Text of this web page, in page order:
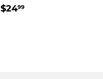
REGULAR
$2499